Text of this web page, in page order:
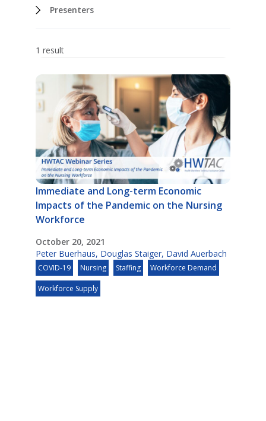
Presenters
1 result
Immediate and Long-term Economic
Impacts of the Pandemic on the Nursing
Workforce
October 20, 2021
Peter Buerhaus, Douglas Staiger, David Auerbach
COVID-19 Nursing Staffing Workforce Demand
Workforce Supply